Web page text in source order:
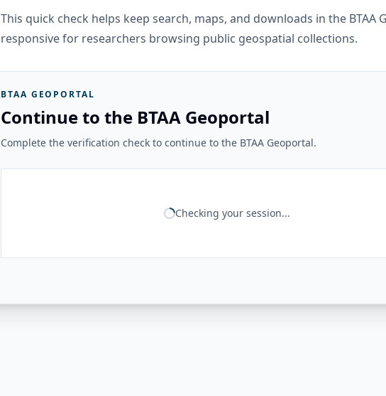
This quick check helps keep search, maps, and downloads in the BTAA
responsive for researchers browsing public geospatial collections.
BTAA GEOPORTAL
Continue to the BTAA Geoportal
Complete the verification check to continue to the BTAA Geoportal.
Checking your session...